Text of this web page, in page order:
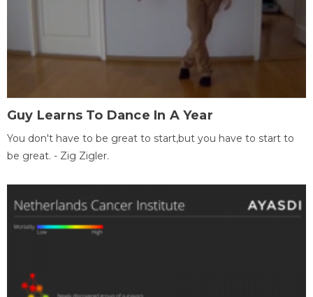
Guy Learns To Dance In A Year
You don't have to be great to start,but you have to start to
be great. - Zig Zigler.